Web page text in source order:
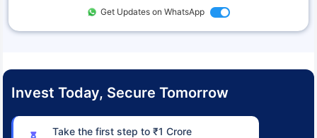
Invest Today, Secure Tomorrow
Take the first step to ₹1 Crore
Get Updates on WhatsApp